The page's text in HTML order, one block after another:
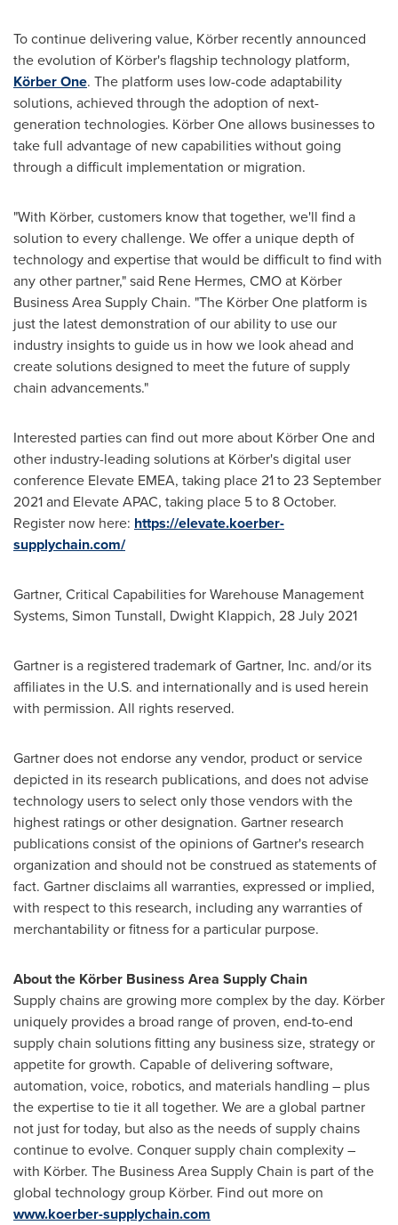
To continue delivering value, Körber recently announced
the evolution of Körber's flagship technology platform,
Körber One. The platform uses low-code adaptability
solutions, achieved through the adoption of next-
generation technologies. Körber One allows businesses to
take full advantage of new capabilities without going
through a difficult implementation or migration.
"With Körber, customers know that together, we'll find a
solution to every challenge. We offer a unique depth of
technology and expertise that would be difficult to find with
any other partner," said Rene Hermes, CMO at Körber
Business Area Supply Chain. "The Körber One platform is
just the latest demonstration of our ability to use our
industry insights to guide us in how we look ahead and
create solutions designed to meet the future of supply
chain advancements."
Interested parties can find out more about Körber One and
other industry-leading solutions at Körber's digital user
conference Elevate EMEA, taking place 21 to23 September
2021and Elevate APAC, taking place 5 to 8 October.
Register now here: https://elevate.koerber-
supplychain.com/
Gartner, Critical Capabilities for Warehouse Management
Systems, Simon Tunstall, Dwight Klappich, 28 July 2021
Gartner is a registered trademark of Gartner, Inc. and/or its
affiliates in the U.S. and internationally and is used herein
with permission. All rights reserved.
Gartner does not endorse any vendor, product or service
depicted in its research publications, and does not advise
technology users to select only those vendors with the
highest ratings or other designation. Gartner research
publications consist of the opinions of Gartner's research
organization and should not be construed as statements of
fact. Gartner disclaims all warranties, expressed or implied,
with respect to this research, including any warranties of
merchantability or fitness for a particular purpose.
About the Körber Business Area Supply Chain
Supply chains are growing more complex by the day. Körber
uniquely provides a broad range of proven, end-to-end
supply chain solutions fitting any business size, strategy or
appetite for growth. Capable of delivering software,
automation, voice, robotics, and materials handling – plus
the expertise to tie it all together. We are a global partner
not just for today, but also as the needs of supply chains
continue to evolve. Conquer supply chain complexity –
with Körber. The Business Area Supply Chain is part of the
global technology group Körber. Find out more on
www.koerber-supplychain.com